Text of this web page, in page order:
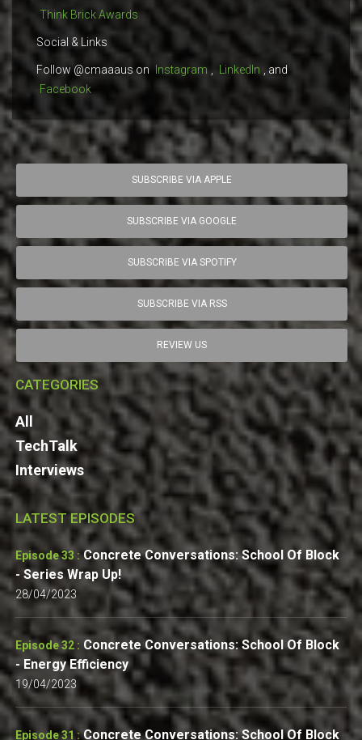
Think Brick Awards
Social & Links
Follow @cmaaaus on Instagram LinkedIn
, and
Facebook
SUBSCRIBE VIA APPLE
SUBSCRIBE VIA GOOGLE
SUBSCRIBE VIA SPOTIFY
SUBSCRIBE VIA RSS
REVIEW US
CATEGORIES
All
TechTalk
Interviews
LATEST EPISODES
Episode 33 :Concrete Conversations: School Of Block
- Series Wrap Up!
28/04/2023
Episode 32 : Concrete Conversations: School Of Block
- Energy Efficiency
19/04/2023
Episode 31 :Concrete Conversations: School Of Block